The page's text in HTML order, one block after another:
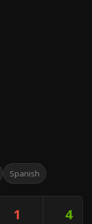
Spanish
1 4